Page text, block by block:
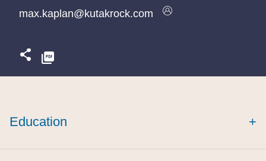
max.kaplan@kutakrock.com
max.kaplan@kutakrock.com
max.kaplan@kutakrock.com
Education +